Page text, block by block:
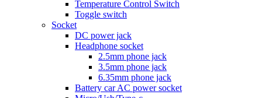
Temperature Control Switch
Toggle switch
Socket
DC power jack
Headphone socket
2.5mm phone jack
3.5mm phone jack
6.35mm phone jack
Battery car AC power socket